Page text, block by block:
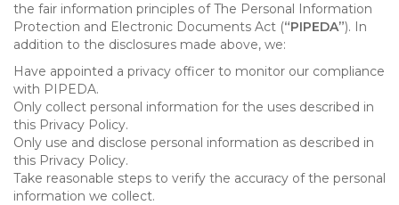
the fair information principles of The Personal Information
Protection and Electronic Documents Act (“PIPEDA”). In
addition to the disclosures made above, we:
Have appointed a privacy officer to monitor our compliance
with PIPEDA.
Only collect personal information for the uses described in
this Privacy Policy.
Only use and disclose personal information as described in
this Privacy Policy.
Take reasonable steps to verify the accuracy of the personal
information we collect.